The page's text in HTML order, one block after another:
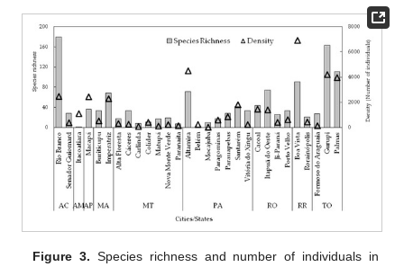
Figure 3. Species richness and number of individuals in